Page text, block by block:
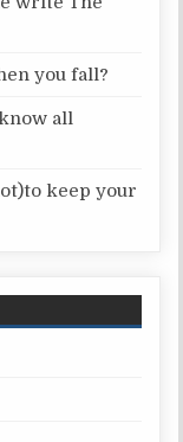
you fall?
all
keep your